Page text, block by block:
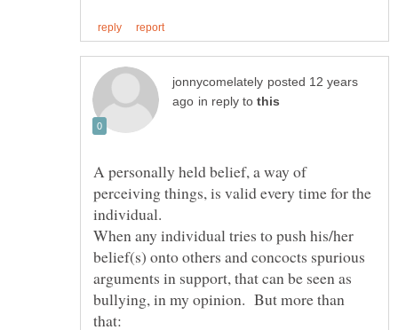
posted 12 years
in reply to
A personally held belief, a way of
perceiving things, is valid every time for the
When any individual tries to push his/her
belief(s) onto others and concocts spurious
arguments in support, that can be seen as
bullying, in my opinion. But more than